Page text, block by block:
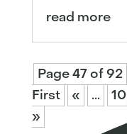
read more
Page 47 of 92
First
« ... 10
»